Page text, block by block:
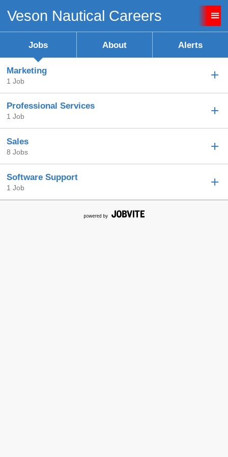
Veson Nautical Careers
Jobs About Alerts
Marketing
1 Job
Professional Services
1 Job
Sales
8 Jobs
Software Support
1 Job
Sign up successful!
Sign up unsuccessful.